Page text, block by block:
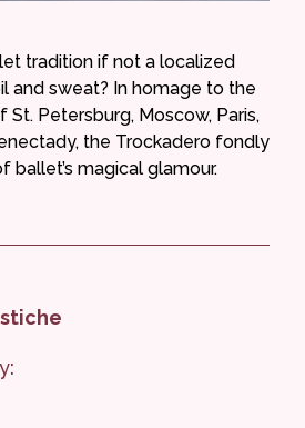
tradition if not a localized
and sweat? In homage to the
Petersburg, Moscow, Paris,
the Trockadero fondly
ballet’s magical glamour.